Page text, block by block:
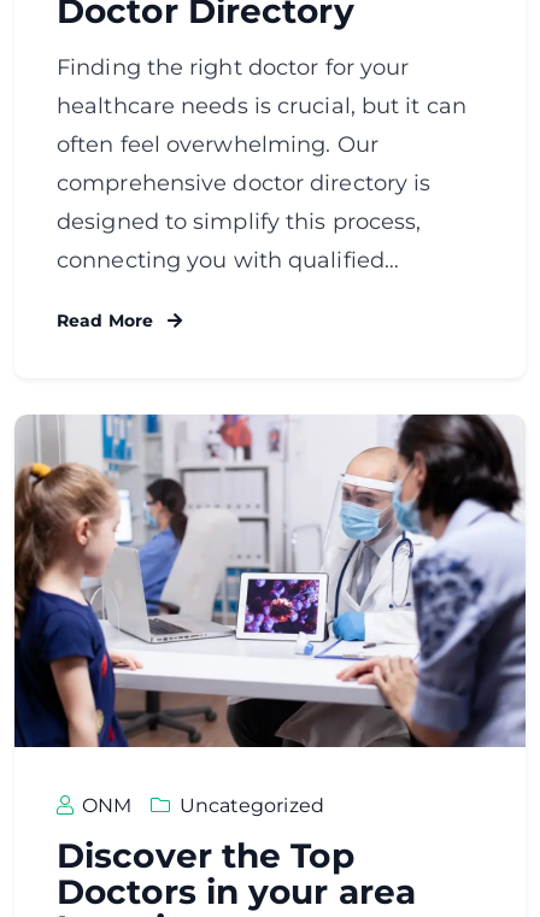
Doctor Directory
Finding the right doctor for your
healthcare needs is crucial, but it can
often feel overwhelming. Our
comprehensive doctor directory is
designed to simplify this process,
connecting you with qualified…
Read More
ONM Uncategorized
Discover the Top
Doctors in your area